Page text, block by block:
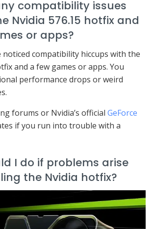
compatibility issues
Nvidia 576.15 hotfix and
or apps?
noticed compatibility hiccups with the
and a few games or apps. You
performance drops or weird
forums or Nvidia’s official GeForce
if you run into trouble with a
I do if problems arise
the Nvidia hotfix?